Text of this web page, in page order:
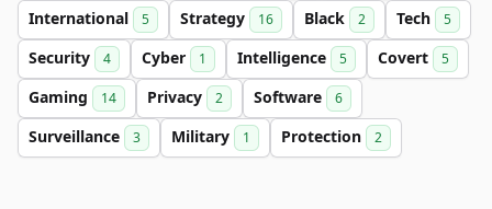
International 5 Strategy 16 Black 2 Tech 5
Security 4 Cyber 1 Intelligence 5 Covert 5
Gaming 14 Privacy 2 Software 6
Surveillance 3 Military 1 Protection 2